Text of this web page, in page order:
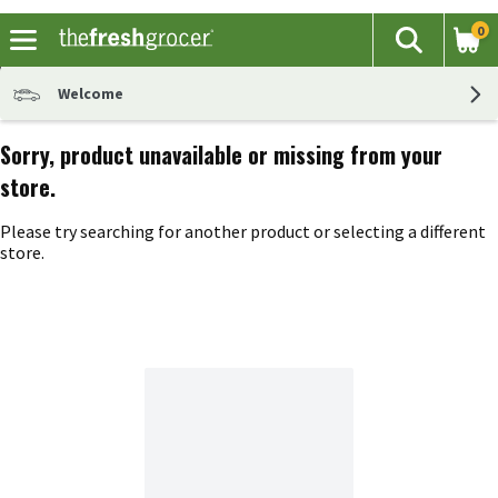
The
Search
0
Welcome
Sorry, product unavailable or missing from your
store.
Please try searching for another product or selecting a different
store.